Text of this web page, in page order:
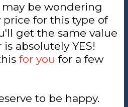
may be wondering
for this type of
get the same value
absolutely YES!
for you for a few
to be happy.